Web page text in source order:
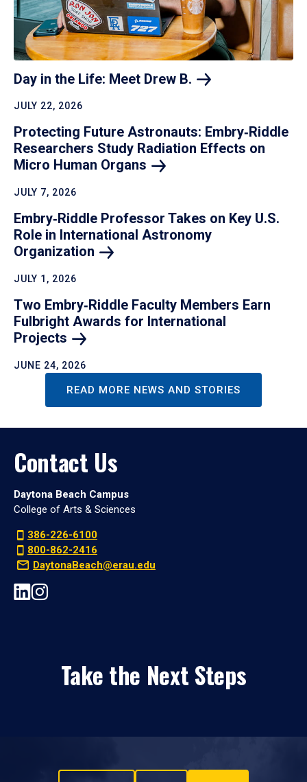
Day in the Life: Meet Drew B.
JULY 22, 2026
Protecting Future Astronauts: Embry‑Riddle
Researchers Study Radiation Effects on
Micro Human Organs
JULY 7, 2026
Embry‑Riddle Professor Takes on Key U.S.
Role in International Astronomy
Organization
JULY 1, 2026
Two Embry‑Riddle Faculty Members Earn
Fulbright Awards for International
Projects
JUNE 24, 2026
READ MORE NEWS AND STORIES
Contact Us
Daytona Beach Campus
College of Arts & Sciences
386-226-6100
800-862-2416
DaytonaBeach@erau.edu
Take the Next Steps